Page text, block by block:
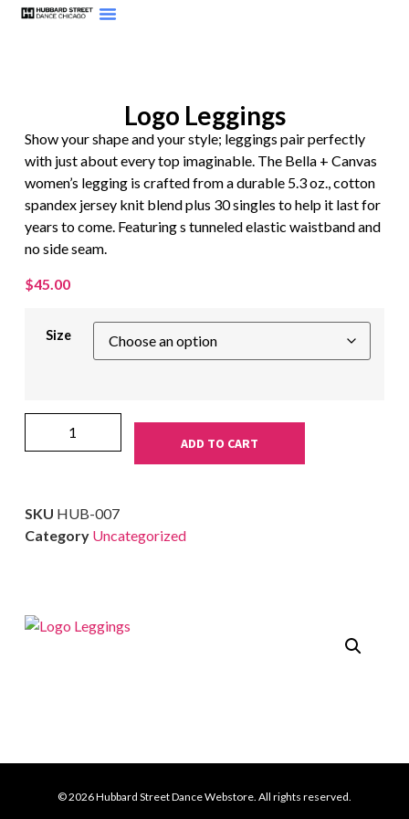
Logo Leggings
Show your shape and your style; leggings pair perfectly
with just about every top imaginable. The Bella + Canvas
women’s legging is crafted from a durable 5.3 oz., cotton
spandex jersey knit blend plus 30 singles to help it last for
years to come. Featuring s tunneled elastic waistband and
no side seam.
$45.00
Size
ADD TO CART
SKU HUB-007
Category Uncategorized
© 2026 Hubbard Street Dance Webstore. All rights reserved.